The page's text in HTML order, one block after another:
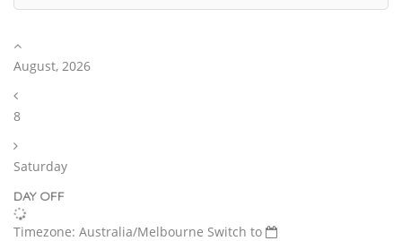
August, 2026
8
Saturday
DAY OFF
Timezone: Australia/Melbourne Switch to